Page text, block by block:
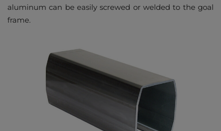
aluminum can be easily screwed or welded to the goal
frame.